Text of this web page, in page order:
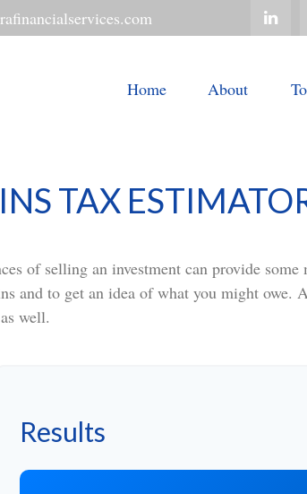
Home About
TAX
of selling an investment can provide
and to get an idea of what you might owe.
well.
Results